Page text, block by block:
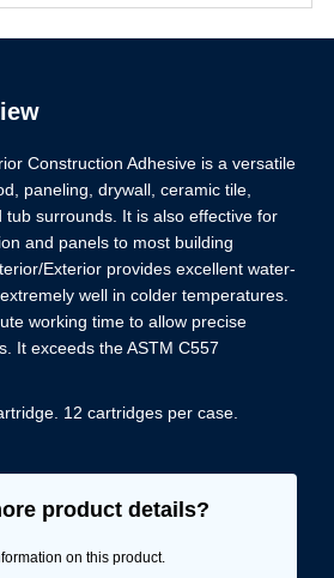
Construction Adhesive is a versatile
paneling, drywall, ceramic tile,
tub surrounds. It is also effective for
and panels to most building
Exterior provides excellent water-
well in colder temperatures.
working time to allow precise
It exceeds the ASTM C557
12 cartridges per case.
product details?
on this product.